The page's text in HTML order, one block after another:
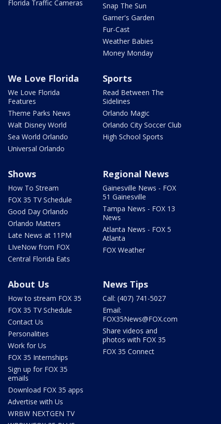
Florida Traffic Cameras
Snap The Sun
Garner's Garden
Fur-Cast
Weather Babies
Money Monday
We Love Florida
We Love Florida
Features
Theme Parks News
Walt Disney World
Sea World Orlando
Universal Orlando
Sports
Read Between The
Sidelines
Orlando Magic
Orlando City Soccer Club
High School Sports
Shows
How To Stream
FOX 35 TV Schedule
Good Day Orlando
Orlando Matters
Late News at 11PM
LIveNow from FOX
Central Florida Eats
Regional News
Gainesville News - FOX
51 Gainesville
Tampa News - FOX 13
News
Atlanta News - FOX 5
Atlanta
FOX Weather
About Us
How to stream FOX 35
FOX 35 TV Schedule
Contact Us
Personalities
Work for Us
FOX 35 Internships
Sign up for FOX 35
emails
Download FOX 35 apps
Advertise with Us
WRBW NEXTGEN TV
News Tips
Call: (407) 741-5027
Email:
FOX35News@FOX.com
Share videos and
photos with FOX 35
FOX 35 Connect